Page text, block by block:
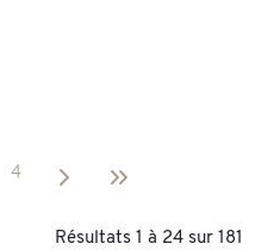
4
Résultats 1 à 24 sur 181